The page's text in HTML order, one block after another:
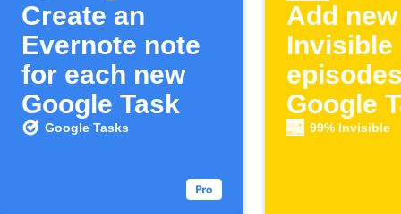
Create an
Evernote note
for each new
Google Task
Google Tasks
Add
Invisible
Google
99% Invisible